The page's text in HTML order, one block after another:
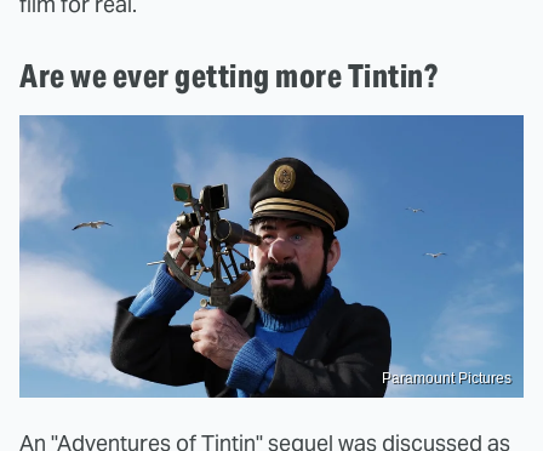
Are we ever getting more Tintin?
Paramount Pictures
An "Adventures of Tintin" sequel was discussed as